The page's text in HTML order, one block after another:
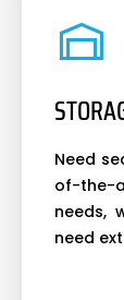
Need
of-the-
needs,
need